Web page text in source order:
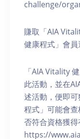
challenge/
賺取「AIA
健康程式」會員
「AIA Vitality
此活動，並在
述活動，便即
程式」可能會
否符合資格獲
https://